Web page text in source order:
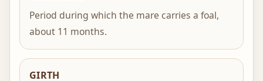
Period during which the mare carries a foal,
about 11 months.
GIRTH